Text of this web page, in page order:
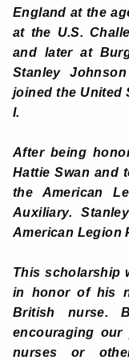
England at the
at the U.S.
and later at
Stanley
joined the United
I.
After being
Hattie Swan and
the American
Auxiliary.
American Legion
This scholarship
in honor of his
British nurse.
encouraging our
nurses or